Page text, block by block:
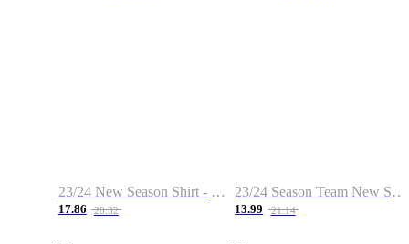
23/24 New Season Shirt - Custom Name & Number
17.86 28.32
23/24 Season Team New Shirt -Size S-2XL
13.99 21.14